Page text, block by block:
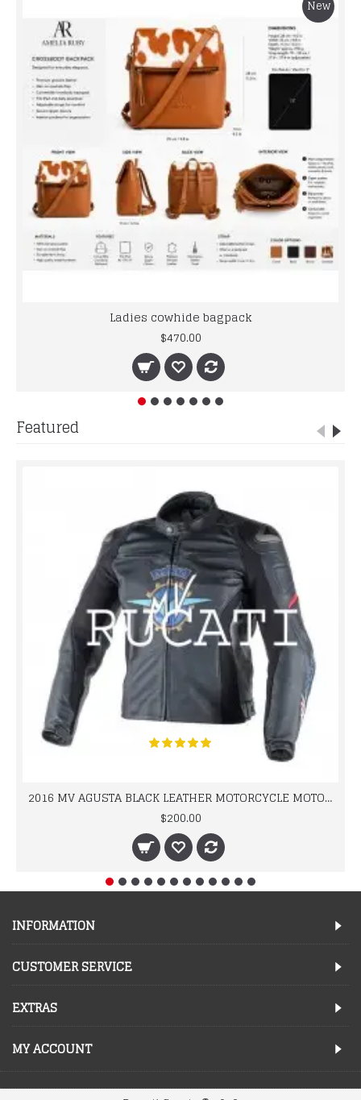
New
Ladies cowhide bagpack
$470.00
Featured
2016 MV AGUSTA BLACK LEATHER MOTORCYCLE MOTOGP LEATHER JACKET 100% COWHIDE LEATHER
$200.00
INFORMATION
CUSTOMER SERVICE
EXTRAS
MY ACCOUNT